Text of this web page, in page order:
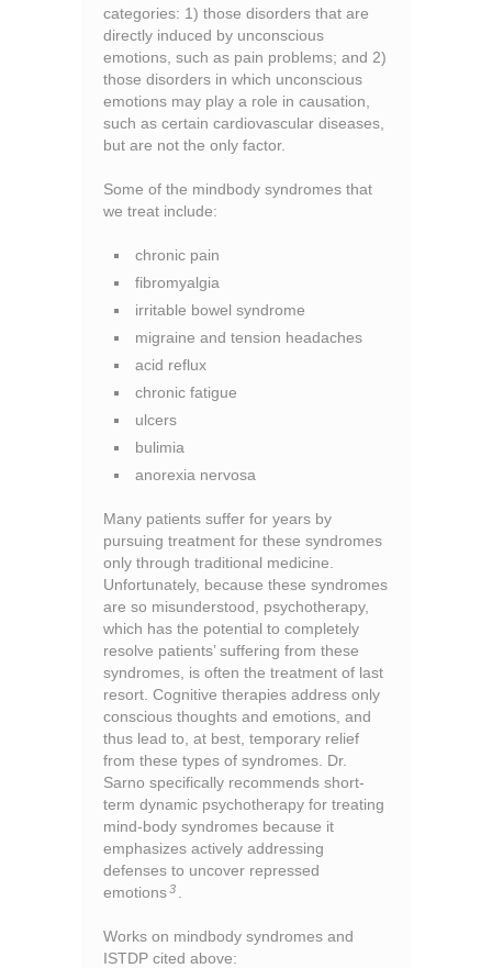
categories: 1) those disorders that are
directly induced by unconscious
emotions, such as pain problems; and 2)
those disorders in which unconscious
emotions may play a role in causation,
such as certain cardiovascular diseases,
but are not the only factor.
Some of the mindbody syndromes that
we treat include:
chronic pain
fibromyalgia
irritable bowel syndrome
migraine and tension headaches
acid reflux
chronic fatigue
ulcers
bulimia
anorexia nervosa
Many patients suffer for years by
pursuing treatment for these syndromes
only through traditional medicine.
Unfortunately, because these syndromes
are so misunderstood, psychotherapy,
which has the potential to completely
resolve patients’ suffering from these
syndromes, is often the treatment of last
resort. Cognitive therapies address only
conscious thoughts and emotions, and
thus lead to, at best, temporary relief
from these types of syndromes. Dr.
Sarno specifically recommends short-
term dynamic psychotherapy for treating
mind-body syndromes because it
emphasizes actively addressing
defenses to uncover repressed
emotions3
Works on mindbody syndromes and
ISTDP cited above: